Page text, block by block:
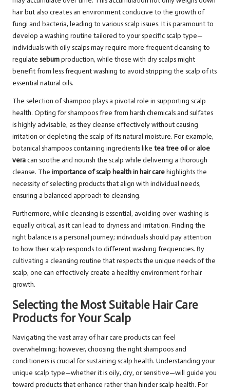
hair but also creates an environment conducive to the growth of
fungi and bacteria, leading to various scalp issues. It is paramount to
develop a washing routine tailored to your specific scalp type—
individuals with oily scalps may require more frequent cleansing to
regulate sebumproduction, while those with dry scalps might
benefit from less frequent washing to avoid stripping the scalp of its
essential natural oils.
The selection of shampoo plays a pivotal role in supporting scalp
health. Opting for shampoos free from harsh chemicals and sulfates
is highly advisable, as they cleanse effectively without causing
irritation or depleting the scalp of its natural moisture. For example,
botanical shampoos containing ingredients like tea tree oil oraloe
veracan soothe and nourish the scalp while delivering a thorough
cleanse. The importance of scalp health in hair carehighlights the
necessity of selecting products that align with individual needs,
ensuring a balanced approach to cleansing.
Furthermore, while cleansing is essential, avoiding over-washing is
equally critical, as it can lead to dryness and irritation. Finding the
right balance is a personal journey; individuals should pay attention
to how their scalp responds to different washing frequencies. By
cultivating a cleansing routine that respects the unique needs of the
scalp, one can effectively create a healthy environment for hair
growth.
Selecting the Most Suitable Hair Care
Products for Your Scalp
Navigating the vast array of hair care products can feel
overwhelming; however, choosing the right shampoos and
conditioners is crucial for sustaining scalp health. Understanding your
unique scalp type—whether it is oily, dry, or sensitive—will guide you
toward products that enhance rather than hinder scalp health. For